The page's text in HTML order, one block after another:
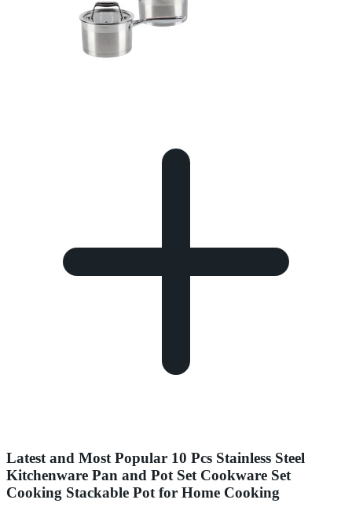
Latest and Most Popular 10 Pcs Stainless Steel
Kitchenware Pan and Pot Set Cookware Set
Cooking Stackable Pot for Home Cooking